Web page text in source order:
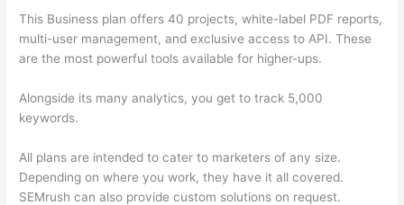
This Business plan offers 40 projects, white-label PDF reports,
multi-user management, and exclusive access to API. These
are the most powerful tools available for higher-ups.
Alongside its many analytics, you get to track 5,000
keywords.
All plans are intended to cater to marketers of any size.
Depending on where you work, they have it all covered.
SEMrush can also provide custom solutions on request.